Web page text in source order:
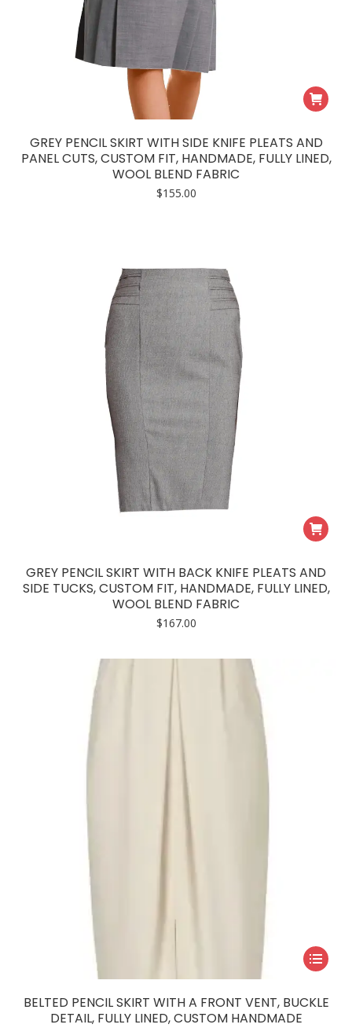
GREY PENCIL SKIRT WITH SIDE KNIFE PLEATS AND
PANEL CUTS, CUSTOM FIT, HANDMADE, FULLY LINED,
WOOL BLEND FABRIC
$155.00
GREY PENCIL SKIRT WITH BACK KNIFE PLEATS AND
SIDE TUCKS, CUSTOM FIT, HANDMADE, FULLY LINED,
WOOL BLEND FABRIC
$167.00
This
product
has
BELTED PENCIL SKIRT WITH A FRONT VENT, BUCKLE
DETAIL, FULLY LINED, CUSTOM HANDMADE